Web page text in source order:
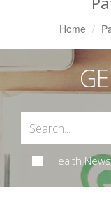
Home
Health News